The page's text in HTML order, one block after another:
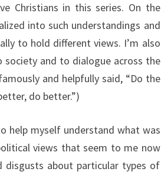
Christians in this series. On the
into such understandings and
to hold different views. I’m also
and to dialogue across the
and helpfully said, “Do the
do better.”)
help myself understand what was
views that seem to me now
about particular types of